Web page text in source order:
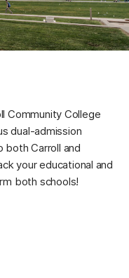
Community College
dual-admission
both Carroll and
your educational and
both schools!